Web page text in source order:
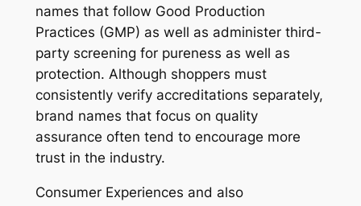
names that follow Good Production
Practices (GMP) as well as administer third-
party screening for pureness as well as
protection. Although shoppers must
consistently verify accreditations separately,
brand names that focus on quality
assurance often tend to encourage more
trust in the industry.
Consumer Experiences and also